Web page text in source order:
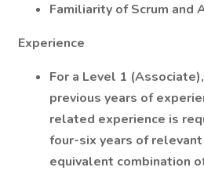
Familiarity of Scrum and
Experience
For a Level 1
previous years of
related experience is
four-six years of
equivalent combination